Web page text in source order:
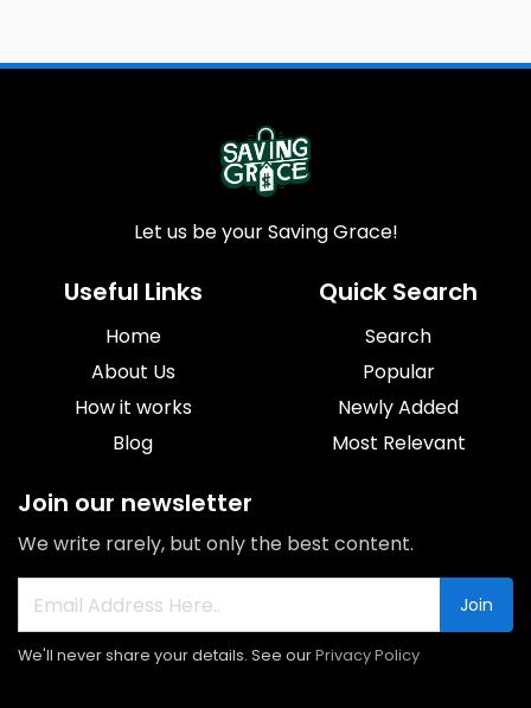
Let us be your Saving Grace!
Useful Links
Home
About Us
How it works
Blog
Quick Search
Search
Popular
Newly Added
Most Relevant
Join our newsletter
We write rarely, but only the best content.
Join
We'll never share your details. See ourPrivacy Policy